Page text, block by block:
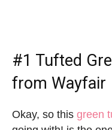
#1 Tufted
from Wayfair
Okay, so this green